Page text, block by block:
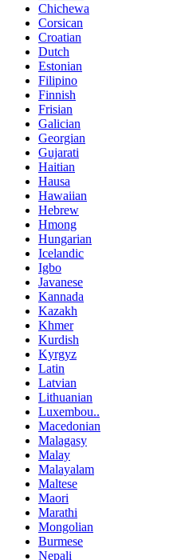
Chichewa
Corsican
Croatian
Dutch
Estonian
Filipino
Finnish
Frisian
Galician
Georgian
Gujarati
Haitian
Hausa
Hawaiian
Hebrew
Hmong
Hungarian
Icelandic
Igbo
Javanese
Kannada
Kazakh
Khmer
Kurdish
Kyrgyz
Latin
Latvian
Lithuanian
Luxembou..
Macedonian
Malagasy
Malay
Malayalam
Maltese
Maori
Marathi
Mongolian
Burmese
Nepali